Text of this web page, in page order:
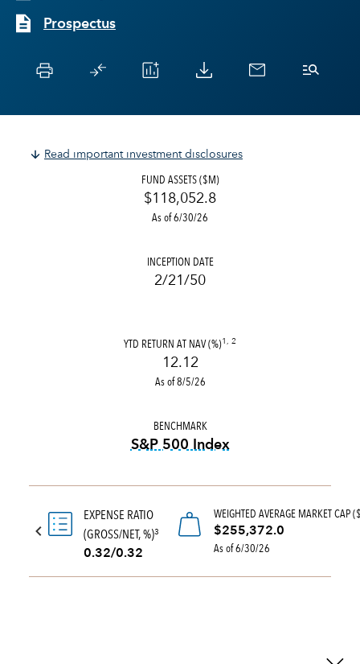
Prospectus
Read important investment disclosures
FUND ASSETS ($M)
$118,052.8
As of 6/30/26
INCEPTION DATE
2/21/50
YTD RETURN AT NAV (%)1, 2
12.12
As of 8/5/26
BENCHMARK
S&P 500 Index
EXPENSE RATIO
(GROSS/NET, %)3
0.32/0.32
WEIGHTED AVERAGE MARKET CAP
$255,372.0
As of 6/30/26